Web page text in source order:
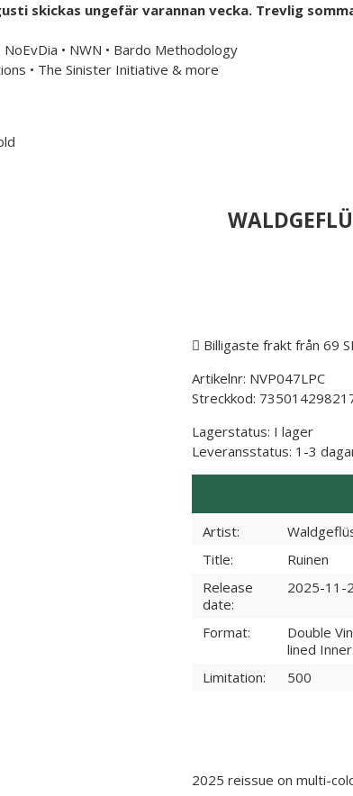
skickas ungefär varannan vecka. Trevlig
NoEvDia • NWN • Bardo Methodology
• The Sinister Initiative & more
Billigaste frakt från 69
Artikelnr: NVP047LPC
Streckkod:
Lagerstatus: I lager
Leveransstatus: 1-3
Artist:
Title:
Ruinen
Release
date:
2025-11-
Format:
Double
lined
Limitation:
500
2025 reissue on multi-